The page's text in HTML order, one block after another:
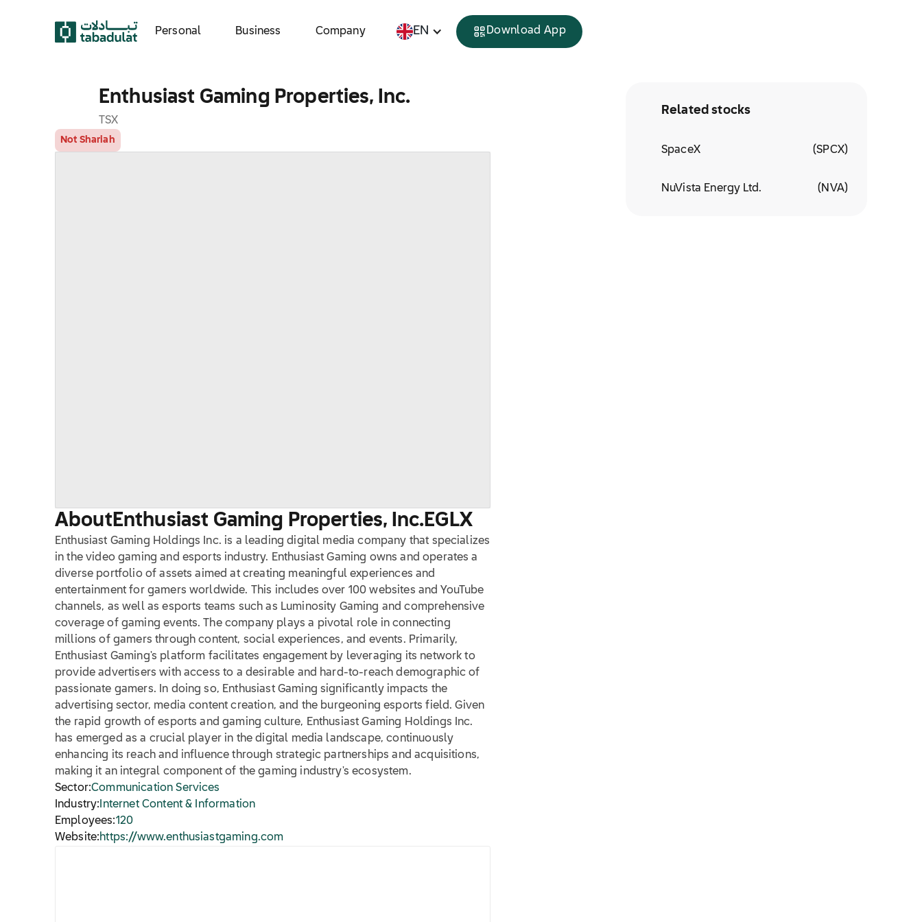
Personal Business Company EN Download App
Enthusiast Gaming Properties, Inc.
TSX
Not Shariah
About Enthusiast Gaming Properties, Inc. EGLX
Enthusiast Gaming Holdings Inc. is a leading digital media company that specializes
in the video gaming and esports industry. Enthusiast Gaming owns and operates a
diverse portfolio of assets aimed at creating meaningful experiences and
entertainment for gamers worldwide. This includes over 100 websites and YouTube
channels, as well as esports teams such as Luminosity Gaming and comprehensive
coverage of gaming events. The company plays a pivotal role in connecting
millions of gamers through content, social experiences, and events. Primarily,
Enthusiast Gaming's platform facilitates engagement by leveraging its network to
provide advertisers with access to a desirable and hard-to-reach demographic of
passionate gamers. In doing so, Enthusiast Gaming significantly impacts the
advertising sector, media content creation, and the burgeoning esports field. Given
the rapid growth of esports and gaming culture, Enthusiast Gaming Holdings Inc.
has emerged as a crucial player in the digital media landscape, continuously
enhancing its reach and influence through strategic partnerships and acquisitions,
making it an integral component of the gaming industry's ecosystem.
Sector:Communication Services
Industry: Internet Content & Information
Employees:120
Website:https://www.enthusiastgaming.com
Related stocks
SpaceX (SPCX)
NuVista Energy Ltd. (NVA)